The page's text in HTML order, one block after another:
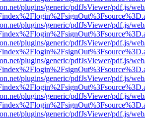
plugins/generic/pdfJsViewer/pdf.js/
plugins/generic/pdfJsViewer/pdf.js/
plugins/generic/pdfJsViewer/pdf.js/
plugins/generic/pdfJsViewer/pdf.js/
plugins/generic/pdfJsViewer/pdf.js/
plugins/generic/pdfJsViewer/pdf.js/
plugins/generic/pdfJsViewer/pdf.js/